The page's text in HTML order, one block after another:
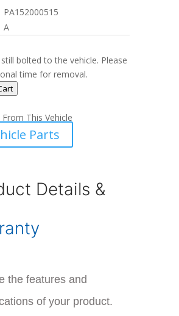
PA152000515
A
bolted to the vehicle. Please
time for removal.
This Vehicle
Parts
Details &
the features and
of your product.